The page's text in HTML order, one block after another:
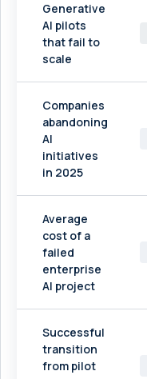
Generative
AI pilots
that fail to
scale
Companies
abandoning
AI
initiatives
in 2025
Average
cost of a
failed
enterprise
AI project
Successful
transition
from pilot